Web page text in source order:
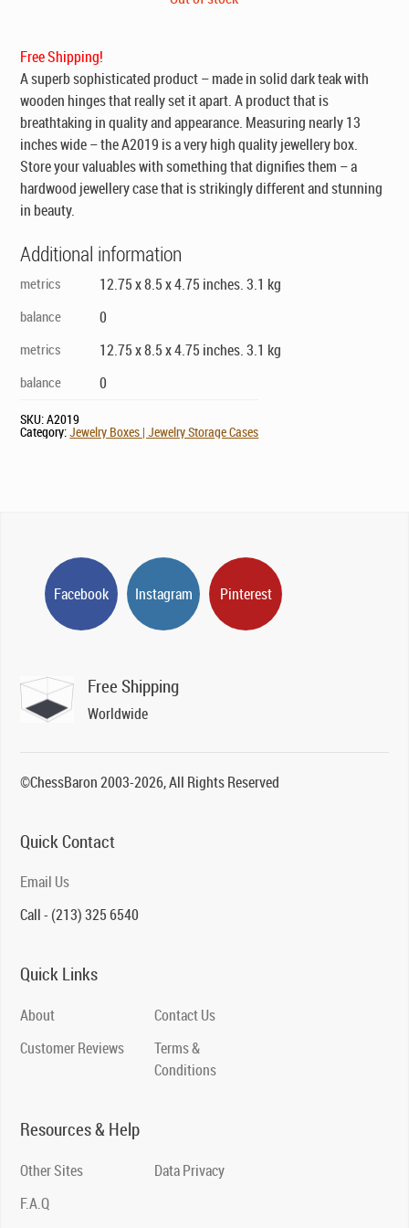
Free Shipping!
A superb sophisticated product – made in solid dark teak with
wooden hinges that really set it apart. A product that is
breathtaking in quality and appearance. Measuring nearly 13
inches wide – the A2019 is a very high quality jewellery box.
Store your valuables with something that dignifies them – a
hardwood jewellery case that is strikingly different and stunning
in beauty.
Additional information
metrics 12.75 x 8.5 x 4.75 inches. 3.1 kg
balance 0
metrics 12.75 x 8.5 x 4.75 inches. 3.1 kg
balance 0
SKU:A2019
Category:Jewelry Boxes | Jewelry Storage Cases
Facebook Instagram Pinterest
Free Shipping
Worldwide
©ChessBaron 2003-2026, All Rights Reserved
Quick Contact
Email Us
Call - (213) 325 6540
Quick Links
About
Customer Reviews
Contact Us
Terms &
Conditions
Resources & Help
Other Sites
F.A.Q
Data Privacy